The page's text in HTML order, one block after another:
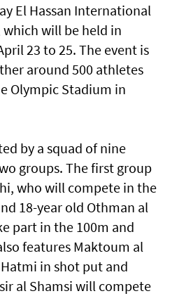
El Hassan International
will be held in
23 to 25. The event is
around 500 athletes
Olympic Stadium in
by a squad of nine
groups. The first group
who will compete in the
18-year old Othman al
part in the 100m and
features Maktoum al
in shot put and
al Shamsi will compete